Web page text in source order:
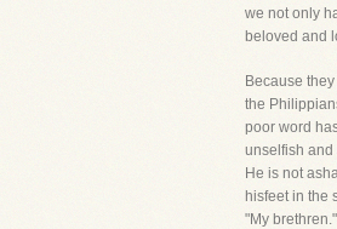
we not only
beloved and
Because
the
poor word
unselfish and
He is not
hisfeet in the
"My